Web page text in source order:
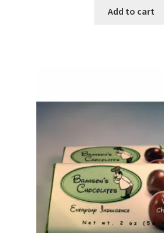
Add to cart